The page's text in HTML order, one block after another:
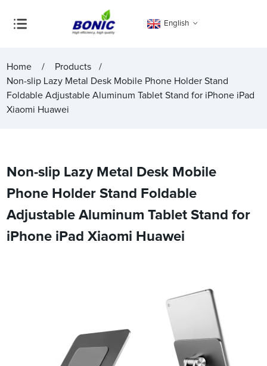
English
Home
Products
Non-slip Lazy Metal Desk Mobile Phone Holder Stand
Foldable Adjustable Aluminum Tablet Stand for iPhone iPad
Xiaomi Huawei
Non-slip Lazy Metal Desk Mobile
Phone Holder Stand Foldable
Adjustable Aluminum Tablet Stand for
iPhone iPad Xiaomi Huawei